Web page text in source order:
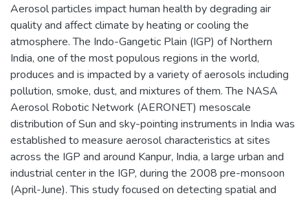
Aerosol particles impact human health by degrading air
quality and affect climate by heating or cooling the
atmosphere. The Indo-Gangetic Plain (IGP) of Northern
India, one of the most populous regions in the world,
produces and is impacted by a variety of aerosols including
pollution, smoke, dust, and mixtures of them. The NASA
Aerosol Robotic Network (AERONET) mesoscale
distribution of Sun and sky-pointing instruments in India was
established to measure aerosol characteristics at sites
across the IGP and around Kanpur, India, a large urban and
industrial center in the IGP, during the 2008 pre-monsoon
(April-June). This study focused on detecting spatial and